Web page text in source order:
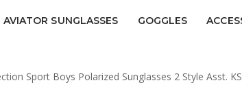
AVIATOR SUNGLASSES GOGGLES
Sport Boys Polarized Sunglasses 2 Style Asst.